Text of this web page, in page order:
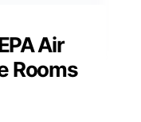
Air
Rooms